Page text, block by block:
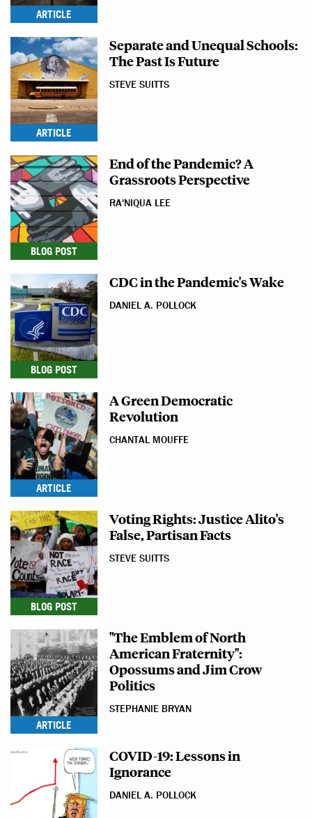
ARTICLE
ARTICLE
Separate and Unequal Schools:
The Past Is Future
STEVE SUITTS
BLOG POST
End of the Pandemic? A
Grassroots Perspective
RA'NIQUA LEE
BLOG POST
CDC in the Pandemic's Wake
DANIEL A. POLLOCK
ARTICLE
A Green Democratic
Revolution
CHANTAL MOUFFE
BLOG POST
Voting Rights: Justice Alito's
False, Partisan Facts
STEVE SUITTS
ARTICLE
"The Emblem of North
American Fraternity":
Opossums and Jim Crow
Politics
STEPHANIE BRYAN
COVID-19: Lessons in
Ignorance
DANIEL A. POLLOCK